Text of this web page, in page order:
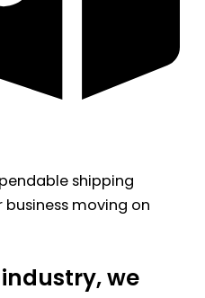
shipping
moving on
we